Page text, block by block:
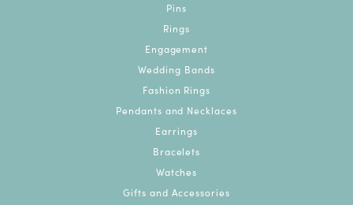
Pins
Rings
Engagement
Wedding Bands
Fashion Rings
Pendants and Necklaces
Earrings
Bracelets
Watches
Gifts and Accessories